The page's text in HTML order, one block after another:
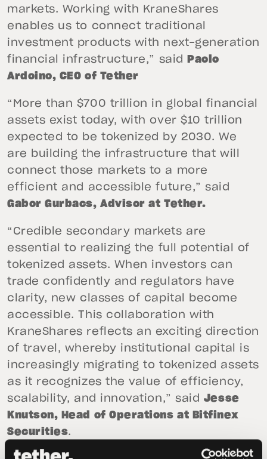
markets. Working with KraneShares
enables us to connect traditional
investment products with next-generation
financial infrastructure,” said
Paolo
Ardoino, CEO of Tether
“More than $700 trillion in global financial
assets exist today, with over $10 trillion
expected to be tokenized by 2030. We
are building the infrastructure that will
connect those markets to a more
efficient and accessible future,” said
Gabor Gurbacs,Advisor at Tether.
“Credible secondary markets are
essential to realizing the full potential of
tokenized assets. When investors can
trade confidently and regulators have
clarity, new classes of capital become
accessible. This collaboration with
KraneShares reflects an exciting direction
of travel, whereby institutional capital is
increasingly migrating to tokenized assets
as it recognizes the value of efficiency,
scalability, and innovation,” said Jesse
Knutson, Head of Operations at Bitfinex
Securities.